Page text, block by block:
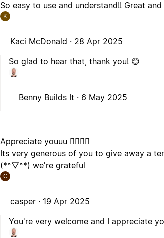
So easy to use and understand!! Great
K
Kaci McDonald · 28 Apr 2025
So glad to hear that, thank you! 😊
Benny Builds It · 6 May 2025
Appreciate youuu 🧙‍♂️🧙‍♂️
Its very generous of you to give away a
(*^▽^*) we're grateful
C
casper · 19 Apr 2025
You're very welcome and I appreciate